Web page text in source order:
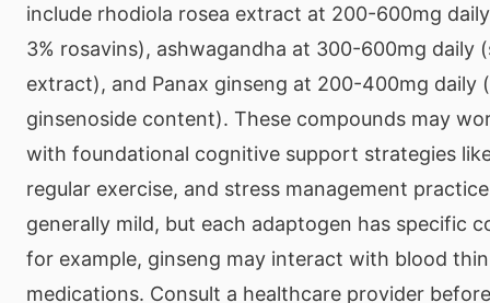
include rhodiola rosea extract at 200-600mg
3% rosavins), ashwagandha at 300-600mg daily
extract), and Panax ginseng at 200-400mg daily
ginsenoside content). These compounds may
with foundational cognitive support strategies
regular exercise, and stress management
generally mild, but each adaptogen has specific
for example, ginseng may interact with blood
medications. Consult a healthcare provider